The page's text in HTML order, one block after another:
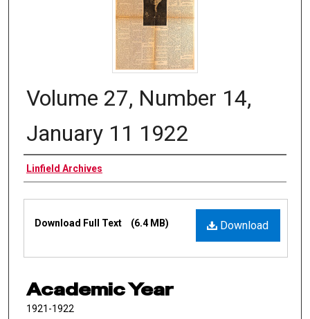
Volume 27, Number 14,
January 11 1922
Authors
Linfield Archives
Files
Download
Download Full Text (6.4 MB)
Academic Year
1921-1922